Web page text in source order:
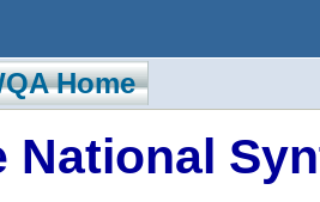
Home
National